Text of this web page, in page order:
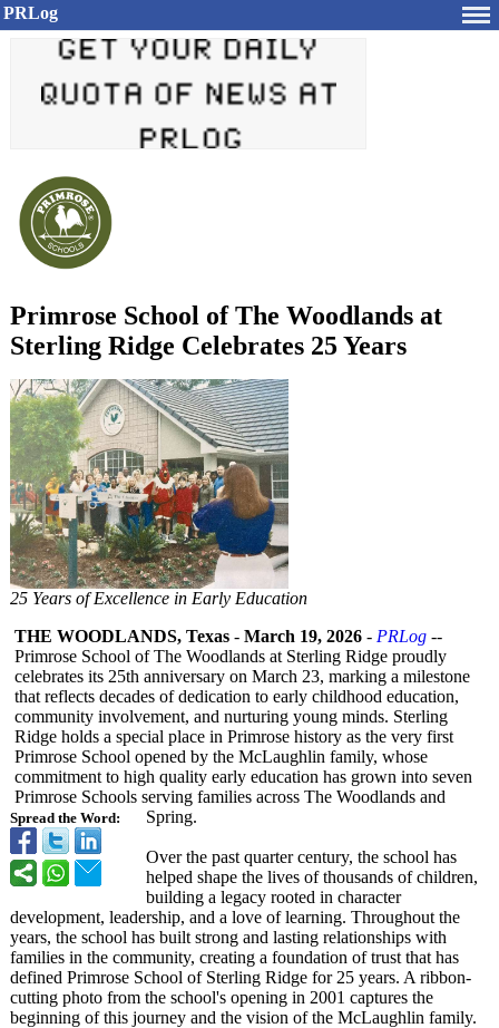
PRLog
Primrose School of The Woodlands at
Sterling Ridge Celebrates 25 Years
25 Years of Excellence in Early Education
Spread the Word:
THE WOODLANDS, Texas - March 19, 2026 - PRLog --
Primrose School of The Woodlands at Sterling Ridge proudly
celebrates its 25th anniversary on March 23, marking a milestone
that reflects decades of dedication to early childhood education,
community involvement, and nurturing young minds. Sterling
Ridge holds a special place in Primrose history as the very first
Primrose School opened by the McLaughlin family, whose
commitment to high quality early education has grown into seven
Primrose Schools serving families across The Woodlands and
Spring.
Over the past quarter century, the school has
helped shape the lives of thousands of children,
building a legacy rooted in character
development, leadership, and a love of learning. Throughout the
years, the school has built strong and lasting relationships with
families in the community, creating a foundation of trust that has
defined Primrose School of Sterling Ridge for 25 years. A ribbon-
cutting photo from the school's opening in 2001 captures the
beginning of this journey and the vision of the McLaughlin family.